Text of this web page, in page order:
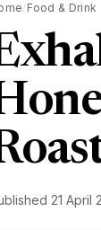
/Food & Drink
21 April